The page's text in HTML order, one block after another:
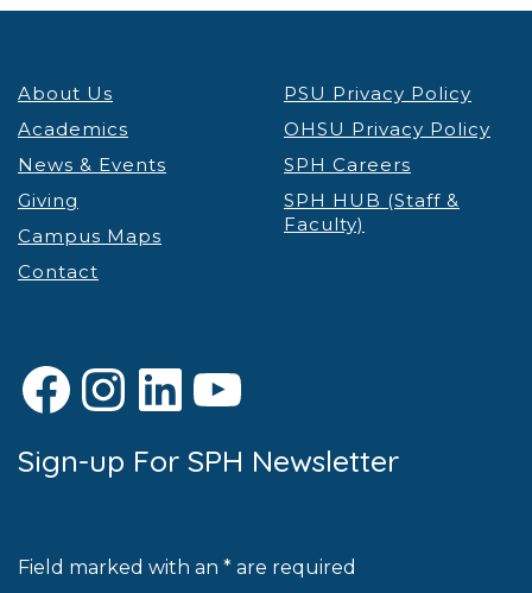
About Us
Academics
News & Events
Giving
Campus Maps
Contact
PSU Privacy Policy
OHSU Privacy Policy
SPH Careers
SPH HUB (Staff &
Faculty)
Facebook
Instagram
LinkedIn
YouTube
Sign-up For SPH Newsletter
Field marked with an * are required